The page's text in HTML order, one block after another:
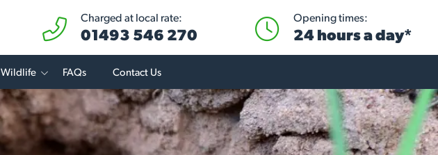
Charged at local rate:
01493 546 270
Opening times:
24 hours a day*
Wildlife FAQs Contact Us